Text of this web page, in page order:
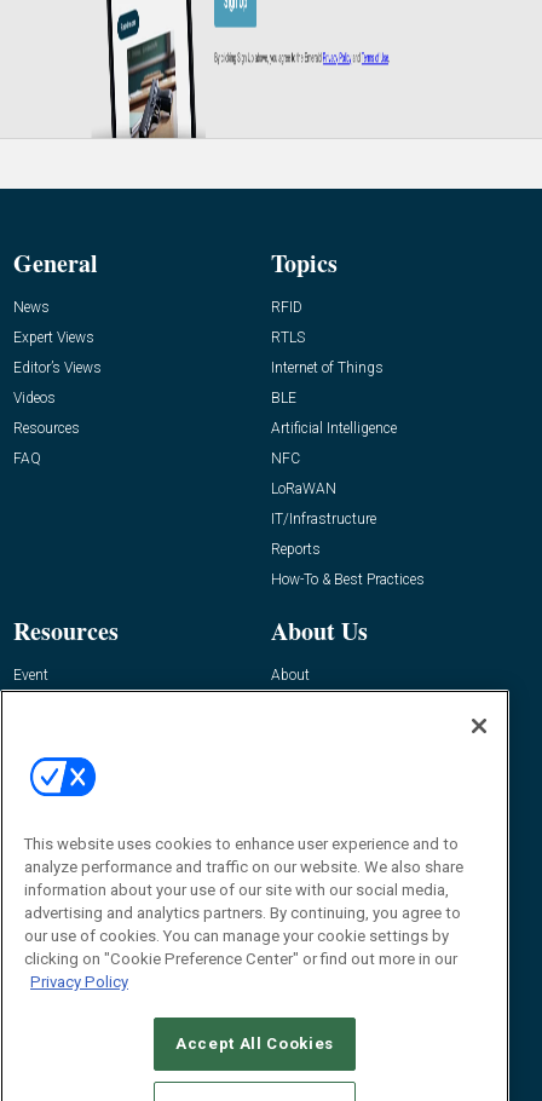
General
News
Expert Views
Editor’s Views
Videos
Resources
FAQ
Topics
RFID
RTLS
Internet of Things
BLE
Artificial Intelligence
NFC
LoRaWAN
IT/Infrastructure
Reports
How-To & Best Practices
Resources
Event
About Us
About
Contact Us
Journal
Editor@RFIDJournal.com
This website uses cookies to enhance user experience and to
analyze performance and traffic on our website. We also share
information about your use of our site with our social media,
advertising and analytics partners. By continuing, you agree to
our use of cookies. You can manage your cookie settings by
clicking on "Cookie Preference Center" or find out more in our
Privacy Policy
Accept All Cookies